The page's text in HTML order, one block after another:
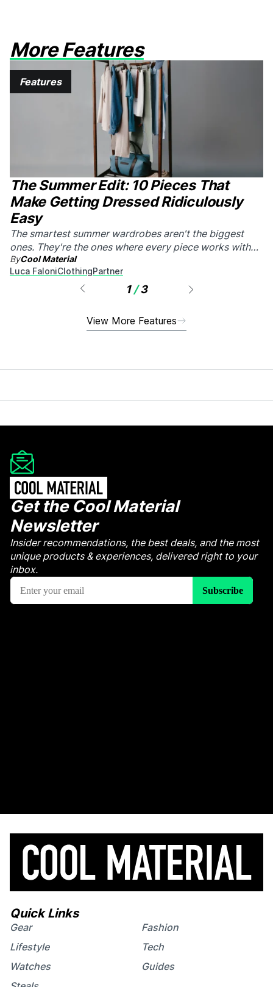
More Features
Features
The Summer Edit: 10 Pieces That
Make Getting Dressed Ridiculously
Easy
The smartest summer wardrobes aren't the biggest
ones. They're the ones where every piece works with
every other piece.
ByCool Material
Luca FaloniClothingPartner
1 / 3
View More Features
Get the Cool Material
Newsletter
Insider recommendations, the best deals, and the most
unique products & experiences, delivered right to your
inbox.
Quick Links
Gear
Fashion
Lifestyle
Tech
Watches
Guides